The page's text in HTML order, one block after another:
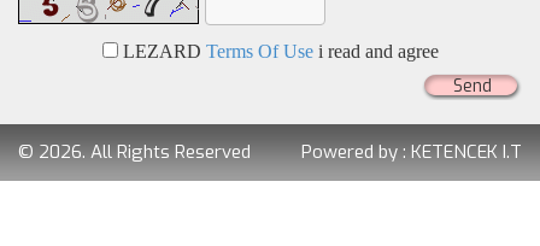
LEZARD Terms Of Usei read and agree
Send
© 2026. All Rights Reserved Powered by : KETENCEK I.T